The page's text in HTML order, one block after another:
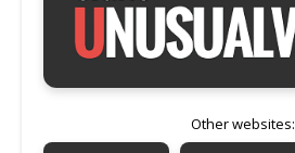
Other websites: